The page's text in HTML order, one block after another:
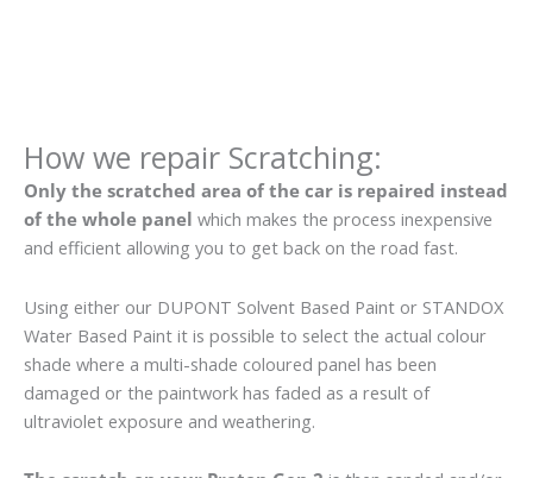
How we repair Scratching:
Only the scratched area of the car is repaired instead
of the whole panel which makes the process inexpensive
and efficient allowing you to get back on the road fast.
Using either our DUPONT Solvent Based Paint or STANDOX
Water Based Paint it is possible to select the actual colour
shade where a multi-shade coloured panel has been
damaged or the paintwork has faded as a result of
ultraviolet exposure and weathering.